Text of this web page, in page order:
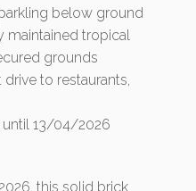
below ground
maintained tropical
grounds
to restaurants,
13/04/2026
this solid brick